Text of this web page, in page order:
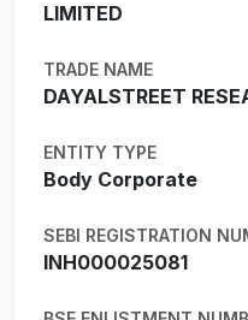
LIMITED
TRADE NAME
DAYALSTREET
ENTITY TYPE
Body Corporate
SEBI REGISTRATION
INH000025081